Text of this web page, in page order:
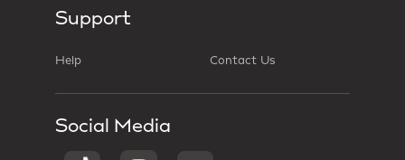
Support
Help Contact Us
Social Media